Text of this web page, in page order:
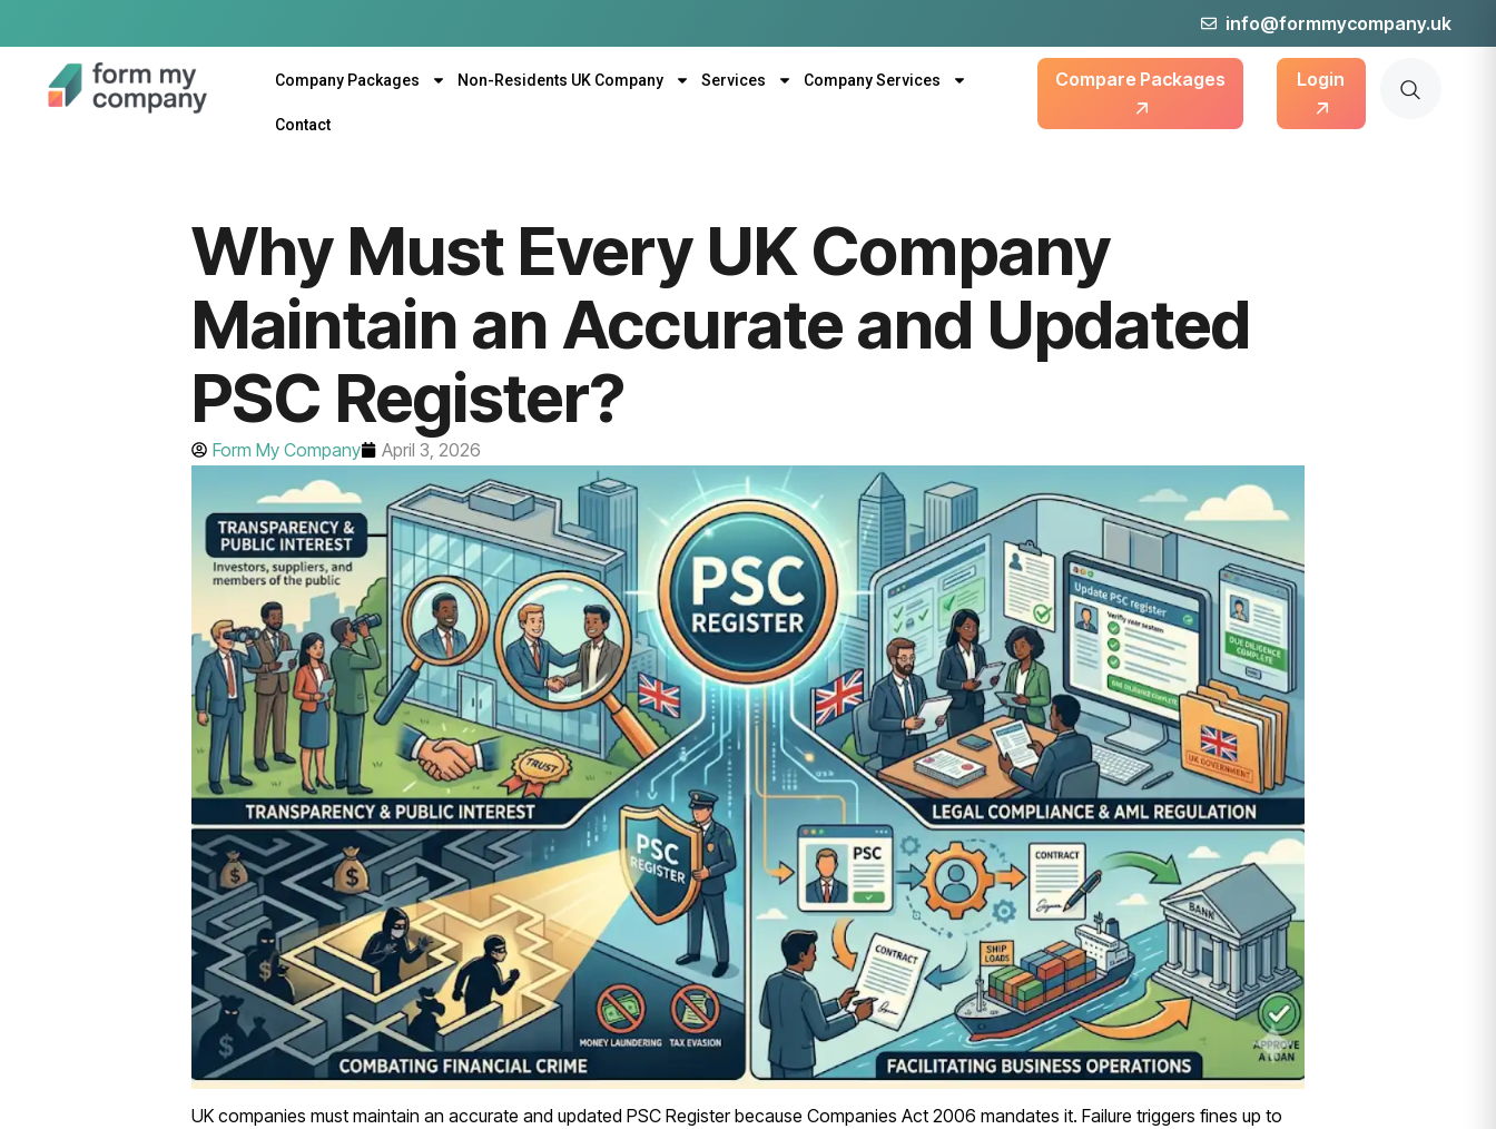
info@formmycompany.uk
Company Packages Non-Residents UK Company Services Company Services
Contact
Compare Packages Login
Why Must Every UK Company
Maintain an Accurate and Updated
PSC Register?
Form My Company April 3, 2026
UK companies must maintain an accurate and updated PSC Register because Companies Act 2006 mandates it. Failure triggers fines up to